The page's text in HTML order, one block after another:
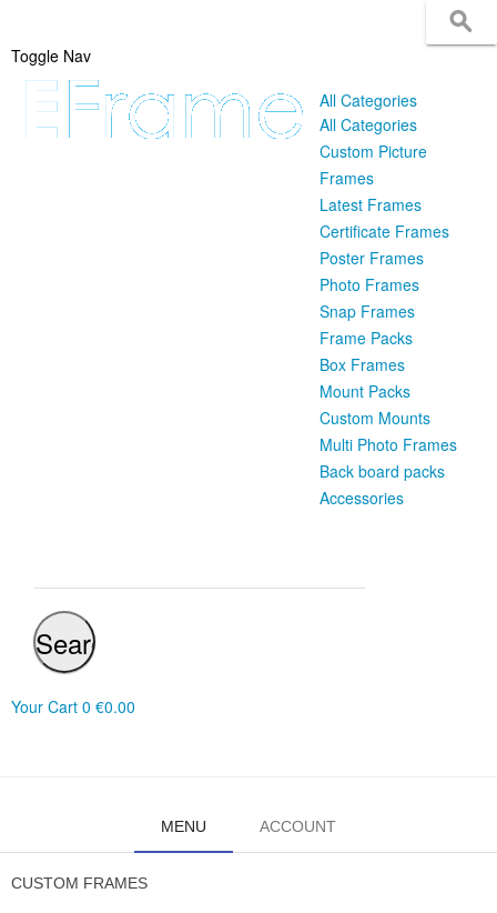
Toggle Nav
All Categories
All Categories
Custom Picture
Frames
Latest Frames
Certificate Frames
Poster Frames
Photo Frames
Snap Frames
Frame Packs
Box Frames
Mount Packs
Custom Mounts
Multi Photo Frames
Back board packs
Accessories
Search
Your Cart 0 €0.00
MENU ACCOUNT
CUSTOM FRAMES